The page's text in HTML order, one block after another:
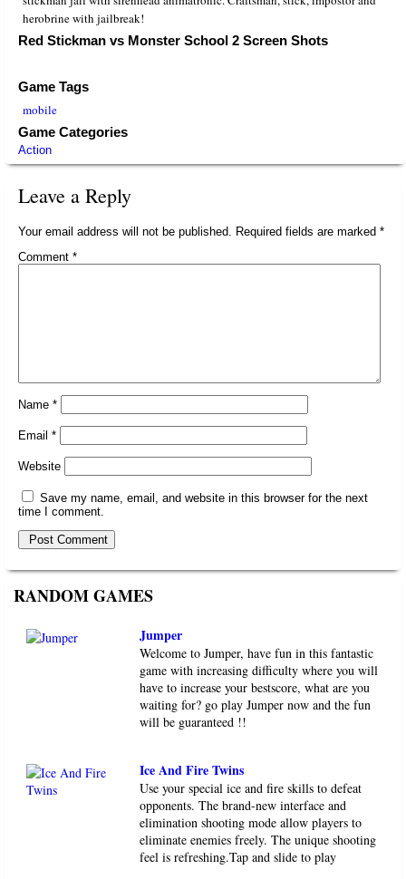
herobrine with jailbreak!
Red Stickman vs Monster School 2 Screen Shots
Game Tags
mobile
Game Categories
Action
Leave a Reply
Your email address will not be published. Required fields are marked *
Comment *
Name *
Email *
Website
Save my name, email, and website in this browser for the next
time I comment.
RANDOM GAMES
Jumper
Welcome to Jumper, have fun in this fantastic
game with increasing difficulty where you will
have to increase your bestscore, what are you
waiting for? go play Jumper now and the fun
will be guaranteed !!
Ice And Fire Twins
Use your special ice and fire skills to defeat
opponents. The brand-new interface and
elimination shooting mode allow players to
eliminate enemies freely. The unique shooting
feel is refreshing.Tap and slide to play